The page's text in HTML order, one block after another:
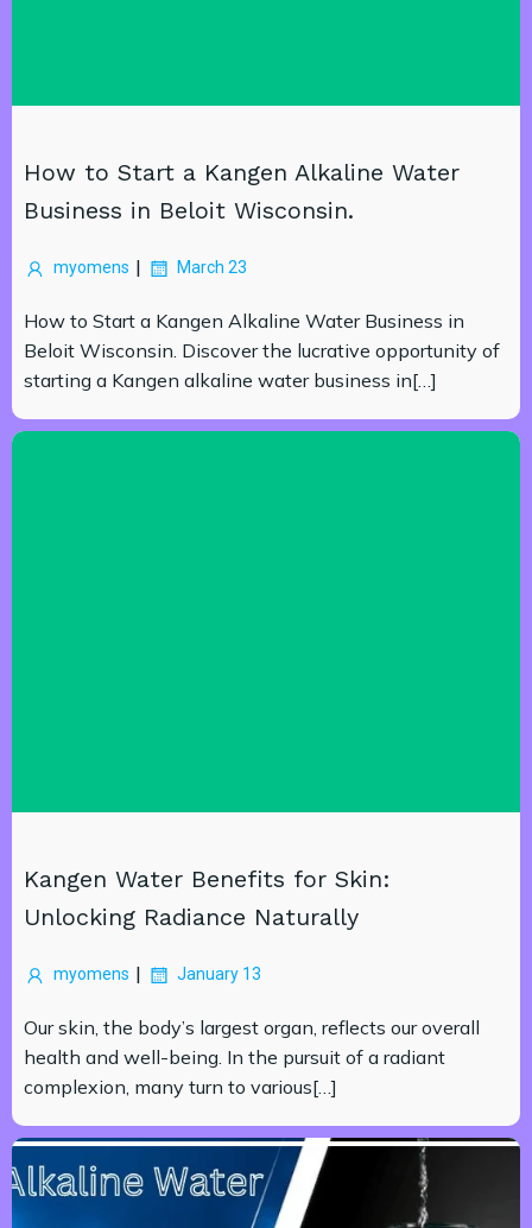
How to Start a Kangen Alkaline Water
Business in Beloit Wisconsin.
myomens | March 23
How to Start a Kangen Alkaline Water Business in
Beloit Wisconsin. Discover the lucrative opportunity of
starting a Kangen alkaline water business in[…]
Kangen Water Benefits for Skin:
Unlocking Radiance Naturally
myomens | January 13
Our skin, the body’s largest organ, reflects our overall
health and well-being. In the pursuit of a radiant
complexion, many turn to various[…]